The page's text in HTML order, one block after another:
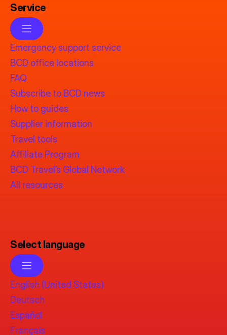
Service
Emergency support service
BCD office locations
FAQ
Subscribe to BCD news
How to guides
Supplier information
Travel tools
Affiliate Program
BCD Travel’s Global Network
All resources
Select language
English (United States)
Deutsch
Español
Français